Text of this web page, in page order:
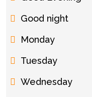
Good night
Monday
Tuesday
Wednesday